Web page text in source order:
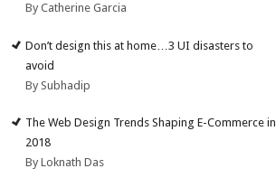
By Catherine Garcia
Don’t design this at home…3 UI disasters to
avoid
By Subhadip
The Web Design Trends Shaping E-Commerce in
2018
By Loknath Das